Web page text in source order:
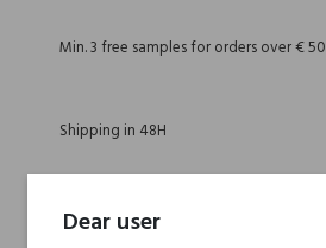
Min. 3 free samples for orders over € 50
Shipping in 48H
30 days for return
Dear user